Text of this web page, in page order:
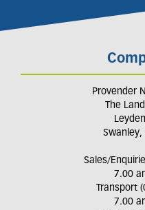
Provender
The
Swanley,
Sales/
7.00
Transport
7.00